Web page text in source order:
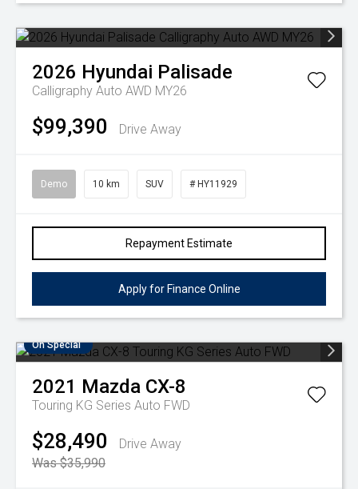
2026 Hyundai Palisade
Calligraphy Auto AWD MY26
$99,390 Drive Away
Demo 10 km SUV # HY11929
Repayment Estimate
Apply for Finance Online
On Special
2021 Mazda CX-8
Touring KG Series Auto FWD
$28,490
Drive Away
Was $35,990